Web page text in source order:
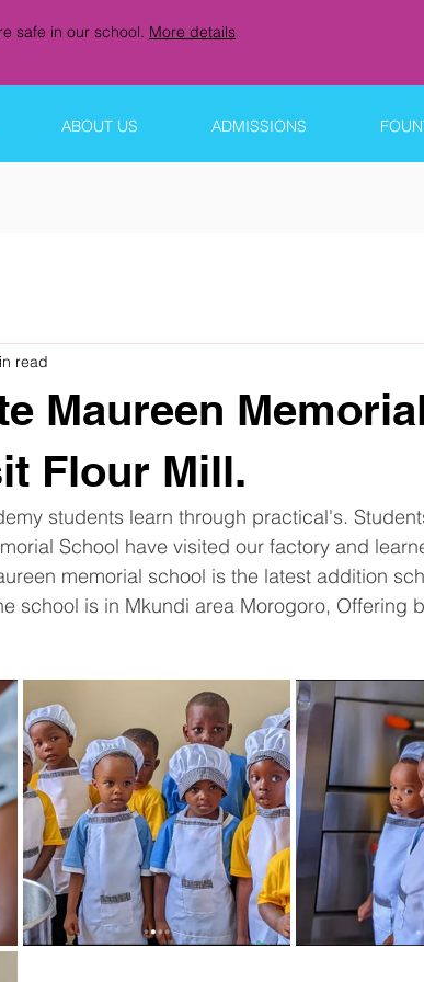
safe in our school. More details
ABOUT US ADMISSIONS
Maureen
Flour Mill.
read
students learn through practical's.
School have visited our factory and
memorial school is the latest addition
school is in Mkundi area Morogoro, Offering